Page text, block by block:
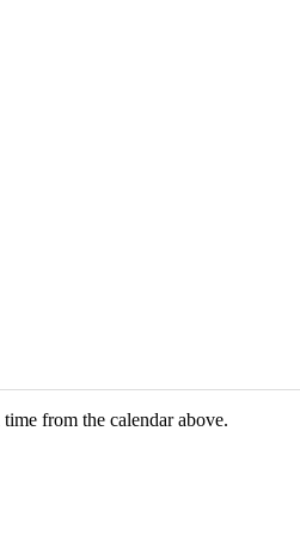
from the calendar above.